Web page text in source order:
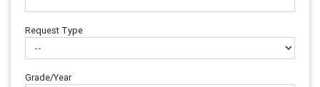
Request Type
Grade/Year